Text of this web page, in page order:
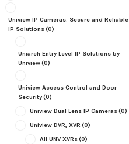
Uniview IP Cameras: Secure and Reliable
IP Solutions(0)
Uniarch Entry Level IP Solutions by
Uniview(0)
Uniview Access Control and Door
Security(0)
Uniview Dual Lens IP Cameras(0)
Uniview DVR, XVR (0)
All UNV XVRs(0)